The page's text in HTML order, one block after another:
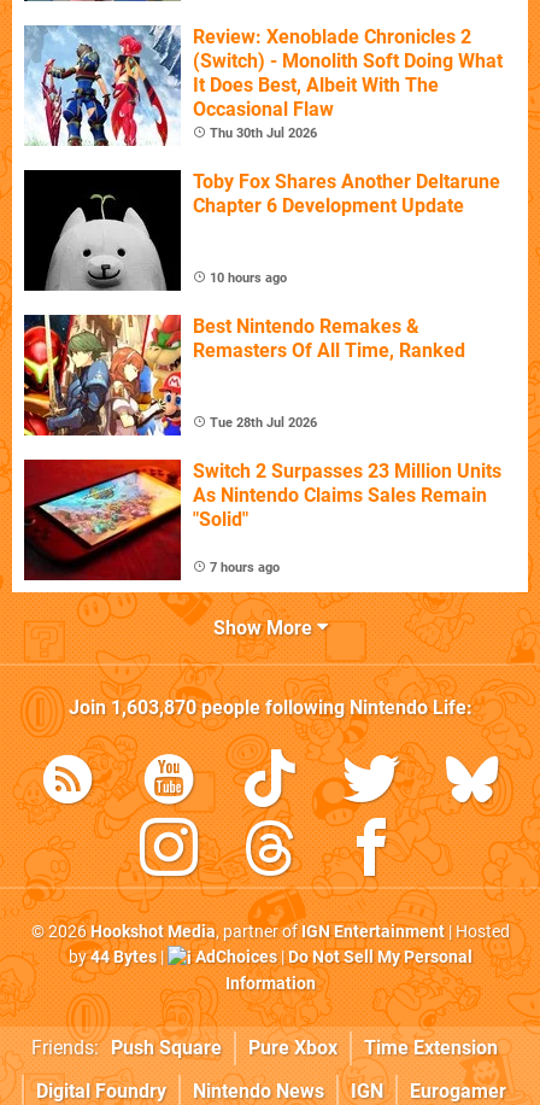
Review: Xenoblade Chronicles 2
(Switch) - Monolith Soft Doing What
It Does Best, Albeit With The
Occasional Flaw
Thu 30th Jul 2026
Toby Fox Shares Another Deltarune
Chapter 6 Development Update
10 hours ago
Best Nintendo Remakes &
Remasters Of All Time, Ranked
Tue 28th Jul 2026
Switch 2 Surpasses 23 Million Units
As Nintendo Claims Sales Remain
"Solid"
7 hours ago
Show More
Join1,603,870people followingNintendo Life:
© 2026Hookshot Media, partner ofIGN Entertainment| Hosted
by44 Bytes| AdChoices|Do Not Sell My Personal
Information
Friends: Push Square Pure Xbox
Time Extension
Digital Foundry
Nintendo News IGN Eurogamer